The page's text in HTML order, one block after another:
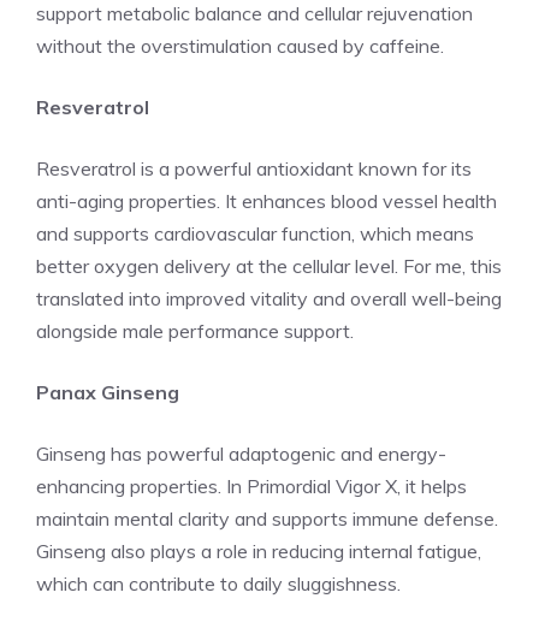
support metabolic balance and cellular rejuvenation
without the overstimulation caused by caffeine.
Resveratrol
Resveratrol is a powerful antioxidant known for its
anti-aging properties. It enhances blood vessel health
and supports cardiovascular function, which means
better oxygen delivery at the cellular level. For me, this
translated into improved vitality and overall well-being
alongside male performance support.
Panax Ginseng
Ginseng has powerful adaptogenic and energy-
enhancing properties. In Primordial Vigor X, it helps
maintain mental clarity and supports immune defense.
Ginseng also plays a role in reducing internal fatigue,
which can contribute to daily sluggishness.